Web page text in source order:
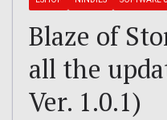
Blaze of
all the
Ver. 1.0.1)